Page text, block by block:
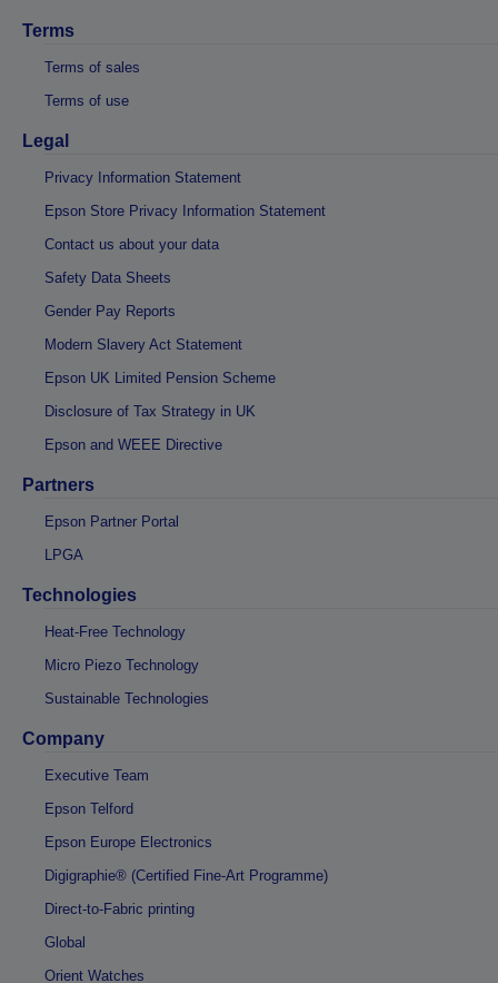
Terms
Terms of sales
Terms of use
Legal
Privacy Information Statement
Epson Store Privacy Information Statement
Contact us about your data
Safety Data Sheets
Gender Pay Reports
Modern Slavery Act Statement
Epson UK Limited Pension Scheme
Disclosure of Tax Strategy in UK
Epson and WEEE Directive
Partners
Epson Partner Portal
LPGA
Technologies
Heat-Free Technology
Micro Piezo Technology
Sustainable Technologies
Company
Executive Team
Epson Telford
Epson Europe Electronics
Digigraphie® (Certified Fine-Art Programme)
Direct-to-Fabric printing
Global
Orient Watches